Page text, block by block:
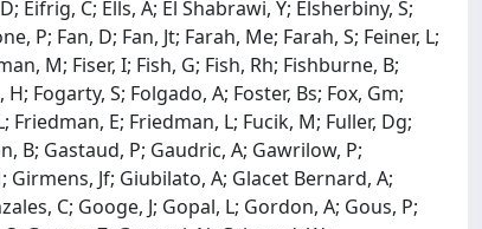
Eifrig, C; Ells, A; El Shabrawi, Y; Elsherbiny, S;
P; Fan, D; Fan, Jt; Farah, Me; Farah, S; Feiner, L;
M; Fiser, I; Fish, G; Fish, Rh; Fishburne, B;
Fogarty, S; Folgado, A; Foster, Bs; Fox, Gm;
E; Friedman, L; Fucik, M; Fuller, Dg;
B; Gastaud, P; Gaudric, A; Gawrilow, P;
Girmens, Jf; Giubilato, A; Glacet Bernard, A;
C; Googe, J; Gopal, L; Gordon, A; Gous, P;